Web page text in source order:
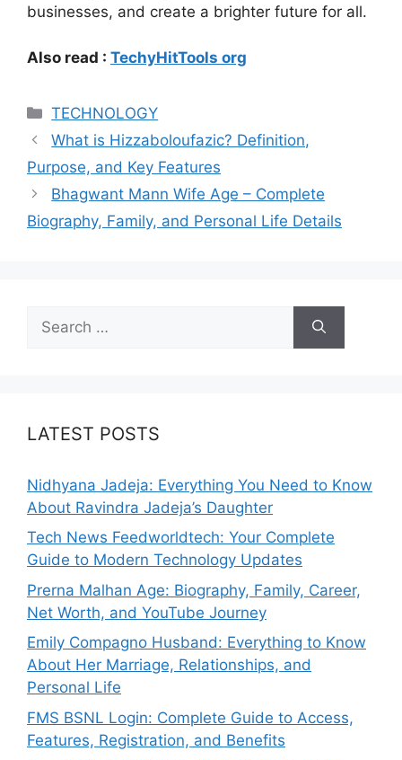
businesses, and create a brighter future for all.
Also read : TechyHitTools org
Categories
TECHNOLOGY
What is Hizzaboloufazic? Definition,
Purpose, and Key Features
Bhagwant Mann Wife Age – Complete
Biography, Family, and Personal Life Details
for:
LATEST POSTS
Nidhyana Jadeja: Everything You Need to Know
About Ravindra Jadeja’s Daughter
Tech News Feedworldtech: Your Complete
Guide to Modern Technology Updates
Prerna Malhan Age: Biography, Family, Career,
Net Worth, and YouTube Journey
Emily Compagno Husband: Everything to Know
About Her Marriage, Relationships, and
Personal Life
FMS BSNL Login: Complete Guide to Access,
Features, Registration, and Benefits